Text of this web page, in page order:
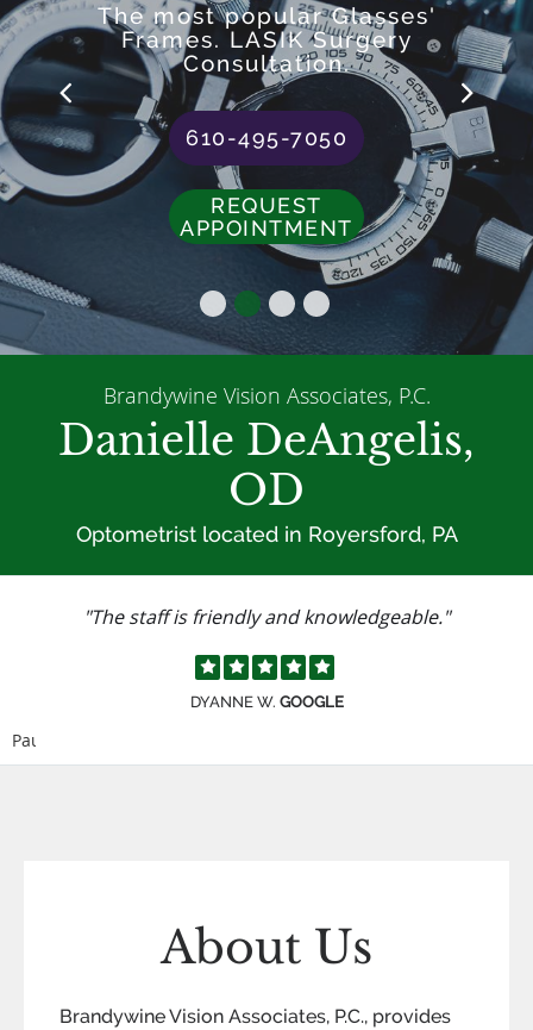
The most popular Glasses'
Frames. LASIK Surgery
Consultation.
610-495-7050
REQUEST
APPOINTMENT
Brandywine Vision Associates, P.C.
Danielle DeAngelis,
OD
Optometrist located in Royersford, PA
"The staff is friendly and knowledgeable."
DYANNE W. GOOGLE
Pause
About Us
Brandywine Vision Associates, P.C., provides